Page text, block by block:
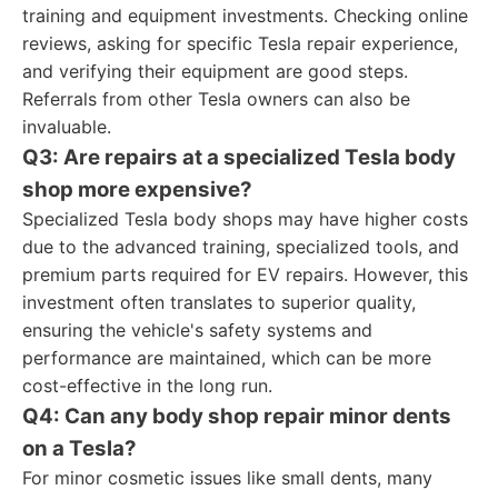
training and equipment investments. Checking online
reviews, asking for specific Tesla repair experience,
and verifying their equipment are good steps.
Referrals from other Tesla owners can also be
invaluable.
Q3: Are repairs at a specialized Tesla body
shop more expensive?
Specialized Tesla body shops may have higher costs
due to the advanced training, specialized tools, and
premium parts required for EV repairs. However, this
investment often translates to superior quality,
ensuring the vehicle's safety systems and
performance are maintained, which can be more
cost-effective in the long run.
Q4: Can any body shop repair minor dents
on a Tesla?
For minor cosmetic issues like small dents, many